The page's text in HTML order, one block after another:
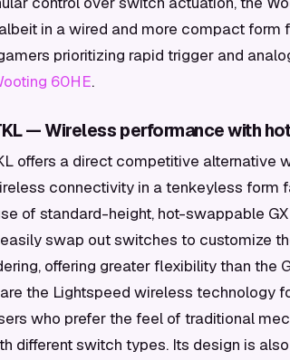
in a wired and more compact form
prioritizing rapid trigger and
60HE.
— Wireless performance with
offers a direct competitive alternative
connectivity in a tenkeyless form
of standard-height, hot-swappable
swap out switches to customize
offering greater flexibility than the
the Lightspeed wireless technology
who prefer the feel of traditional
different switch types. Its design is